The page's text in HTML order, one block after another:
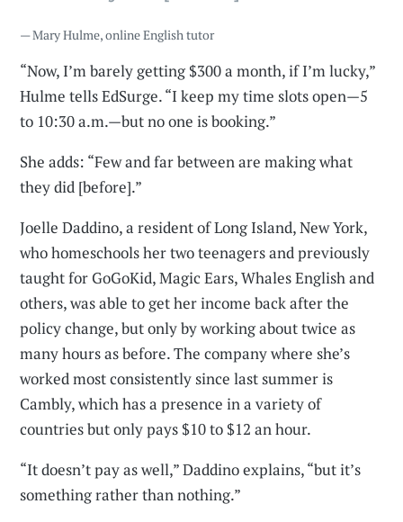
— Mary Hulme, online English tutor
“Now, I’m barely getting $300 a month, if I’m lucky,”
Hulme tells EdSurge. “I keep my time slots open—5
to 10:30 a.m.—but no one is booking.”
She adds: “Few and far between are making what
they did [before].”
Joelle Daddino, a resident of Long Island, New York,
who homeschools her two teenagers and previously
taught for GoGoKid, Magic Ears, Whales English and
others, was able to get her income back after the
policy change, but only by working about twice as
many hours as before. The company where she’s
worked most consistently since last summer is
Cambly, which has a presence in a variety of
countries but only pays $10 to $12 an hour.
“It doesn’t pay as well,” Daddino explains, “but it’s
something rather than nothing.”